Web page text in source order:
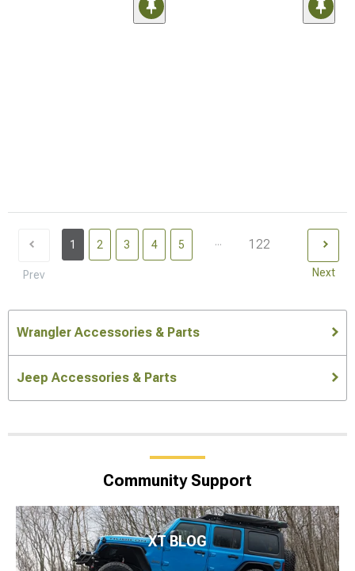
Prev
1 2 3 4 5 ... 122
Next
Wrangler Accessories & Parts
Jeep Accessories & Parts
Community Support
XT BLOG